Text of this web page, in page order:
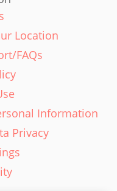
Location
FAQs
Information
Privacy